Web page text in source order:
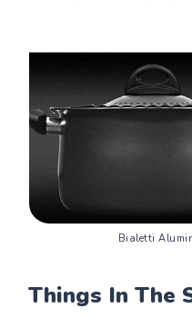
Bialetti
Things In The